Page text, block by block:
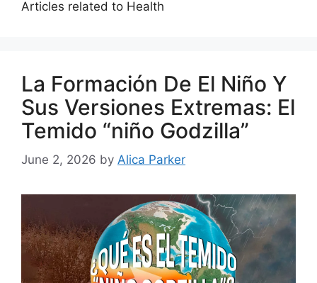
Articles related to Health
La Formación De El Niño Y
Sus Versiones Extremas: El
Temido “niño Godzilla”
June 2, 2026 by Alica Parker